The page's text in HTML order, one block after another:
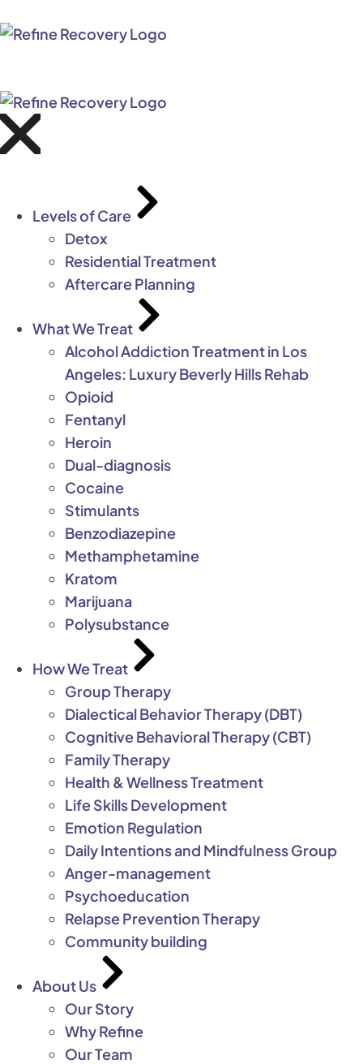
Levels of Care
Detox
Residential Treatment
Aftercare Planning
What We Treat
Alcohol Addiction Treatment in Los
Angeles: Luxury Beverly Hills Rehab
Opioid
Fentanyl
Heroin
Dual-diagnosis
Cocaine
Stimulants
Benzodiazepine
Methamphetamine
Kratom
Marijuana
Polysubstance
How We Treat
Group Therapy
Dialectical Behavior Therapy (DBT)
Cognitive Behavioral Therapy (CBT)
Family Therapy
Health & Wellness Treatment
Life Skills Development
Emotion Regulation
Daily Intentions and Mindfulness Group
Anger-management
Psychoeducation
Relapse Prevention Therapy
Community building
About Us
Our Story
Why Refine
Our Team